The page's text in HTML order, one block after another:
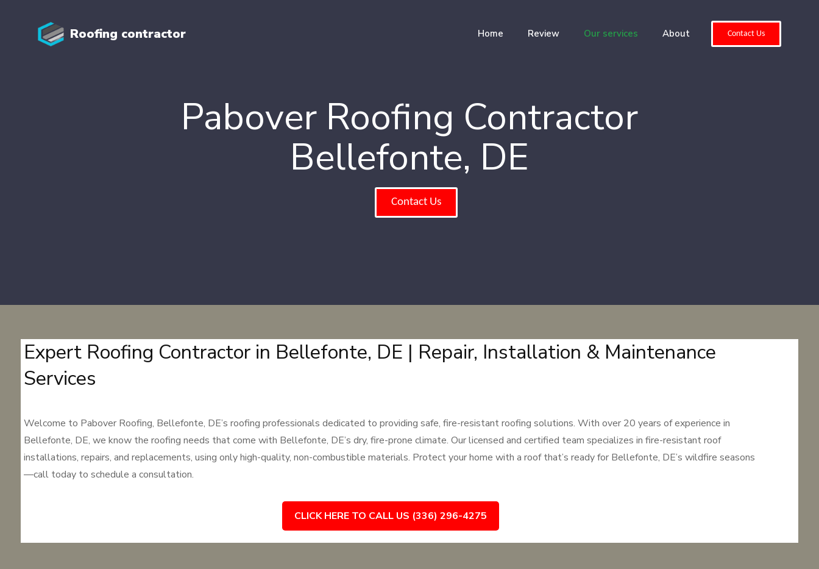
Roofing contractor Home Review Our services About Contact Us
Pabover Roofing Contractor
Bellefonte, DE
Contact Us
Expert Roofing Contractor in Bellefonte, DE | Repair, Installation & Maintenance
Services
Welcome to Pabover Roofing, Bellefonte, DE’s roofing professionals dedicated to providing safe, fire-resistant roofing solutions. With over 20 years of experience in
Bellefonte, DE, we know the roofing needs that come with Bellefonte, DE’s dry, fire-prone climate. Our licensed and certified team specializes in fire-resistant roof
installations, repairs, and replacements, using only high-quality, non-combustible materials. Protect your home with a roof that’s ready for Bellefonte, DE’s wildfire seasons
—call today to schedule a consultation.
CLICK HERE TO CALL US (336) 296-4275